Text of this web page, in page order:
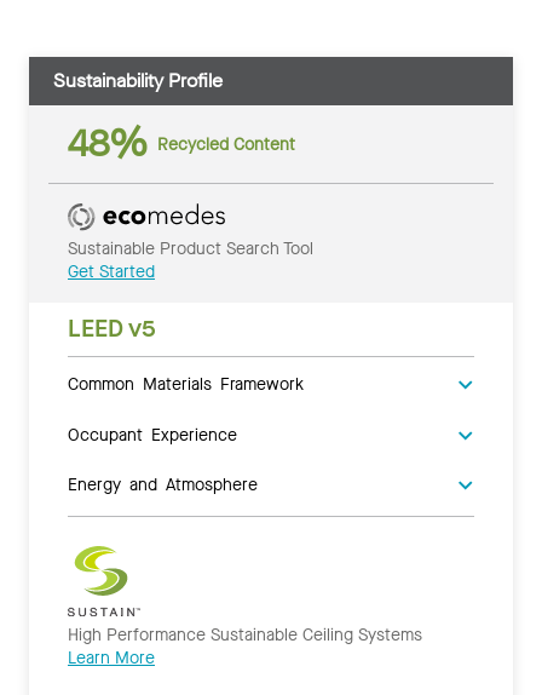
Sustainability Profile
48% Recycled Content
Sustainable Product Search Tool
Get Started
LEED v5
Common Materials Framework
Occupant Experience
Energy and Atmosphere
High Performance Sustainable Ceiling Systems
Learn More